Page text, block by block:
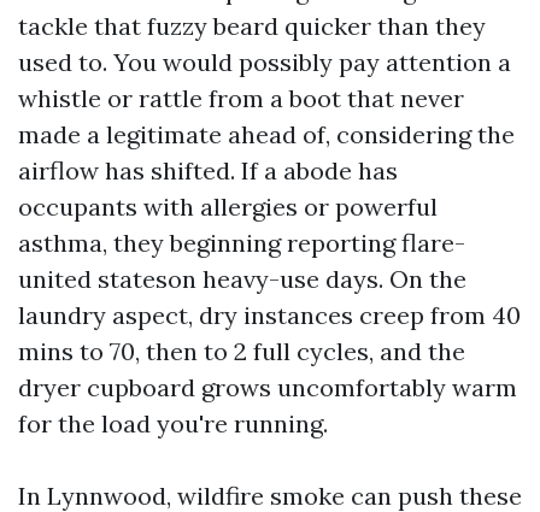
tackle that fuzzy beard quicker than they
used to. You would possibly pay attention a
whistle or rattle from a boot that never
made a legitimate ahead of, considering the
airflow has shifted. If a abode has
occupants with allergies or powerful
asthma, they beginning reporting flare-
united stateson heavy-use days. On the
laundry aspect, dry instances creep from 40
mins to 70, then to 2 full cycles, and the
dryer cupboard grows uncomfortably warm
for the load you're running.
In Lynnwood, wildfire smoke can push these